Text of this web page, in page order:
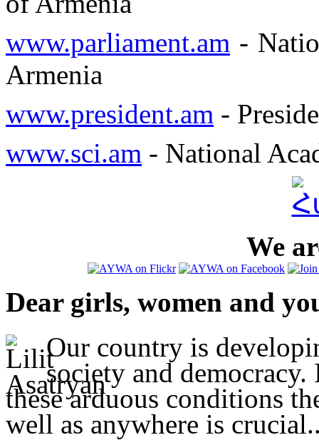
www.parliament.am -
Armenia
www.president.am -
www.sci.am - National
We
Dear girls, women and
Our country is
society and
these arduous conditions
well as anywhere is